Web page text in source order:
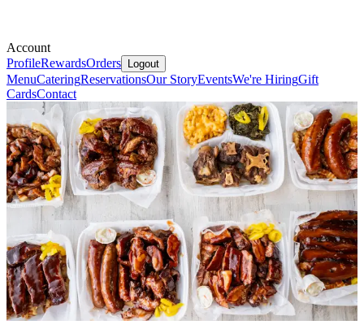
Account
ProfileRewardsOrders Logout
MenuCateringReservationsOur StoryEventsWe're HiringGift
CardsContact